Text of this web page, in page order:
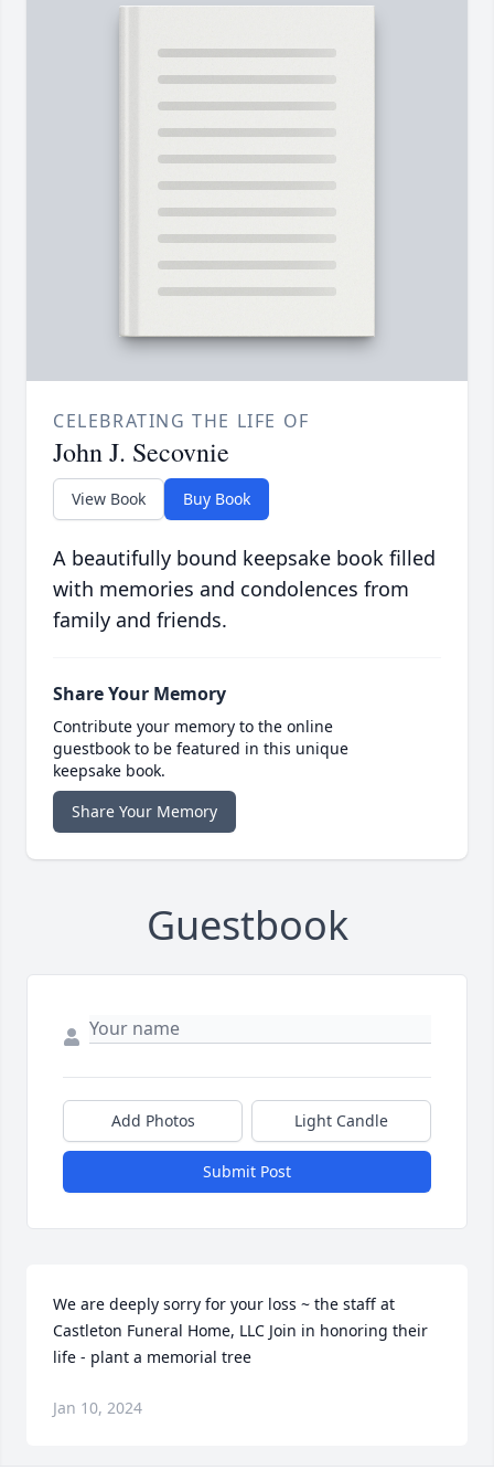
CELEBRATING THE LIFE OF
John J. Secovnie
View Book Buy Book
A beautifully bound keepsake book filled
with memories and condolences from
family and friends.
Share Your Memory
Contribute your memory to the online
guestbook to be featured in this unique
keepsake book.
Share Your Memory
Guestbook
Add Photos Light Candle
Submit Post
We are deeply sorry for your loss ~ the staff at
Castleton Funeral Home, LLC Join in honoring their
life - plant a memorial tree
Jan 10, 2024